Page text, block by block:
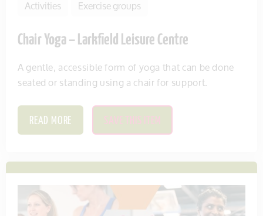
Activities Exercise groups
Chair Yoga – Larkfield Leisure Centre
A gentle, accessible form of yoga that can be done
seated or standing using a chair for support.
READ MORE SAVE THIS ITEM